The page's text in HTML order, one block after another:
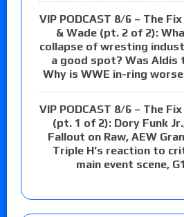
VIP PODCAST 8/6 – The
& Wade (pt. 2 of 2):
collapse of wresting
a good spot? Was
Why is WWE in-ring
VIP PODCAST 8/6 – The
(pt. 1 of 2): Dory Funk
Fallout on Raw, AEW
Triple H’s reaction to
main event scene,